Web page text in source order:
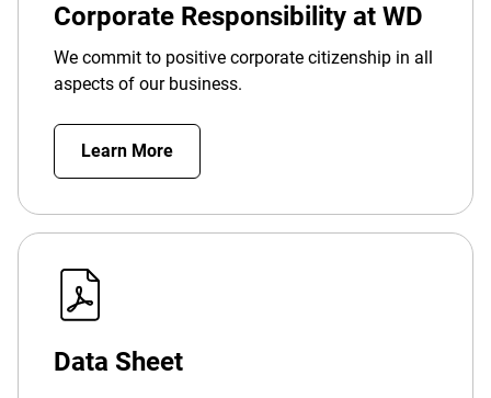
Corporate Responsibility at WD
We commit to positive corporate citizenship in all
aspects of our business.
Learn More
Data Sheet